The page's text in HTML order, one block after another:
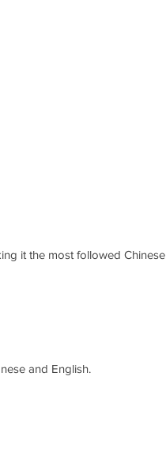
it the most followed Chinese
and English.